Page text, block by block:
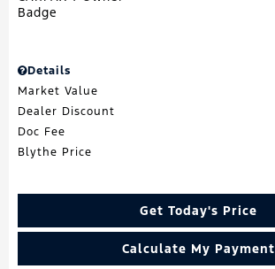
Details
Market Value
Dealer Discount
Doc Fee
Blythe Price
Get Today's Price
Calculate My Payment